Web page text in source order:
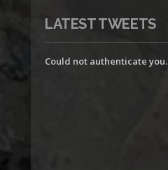
LATEST TWEETS
Could not authenticate you.